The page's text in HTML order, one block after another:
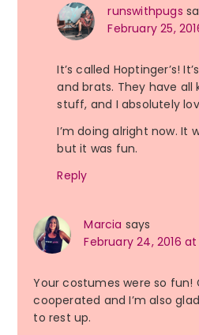
runswithpugs
February 25,
It’s called Hoptinger’s!
and brats. They have
stuff, and I absolutely
I’m doing alright now. It
but it was fun.
Reply
Marcia says
February 24, 2016
Your costumes were so fun!
cooperated and I’m also
to rest up.